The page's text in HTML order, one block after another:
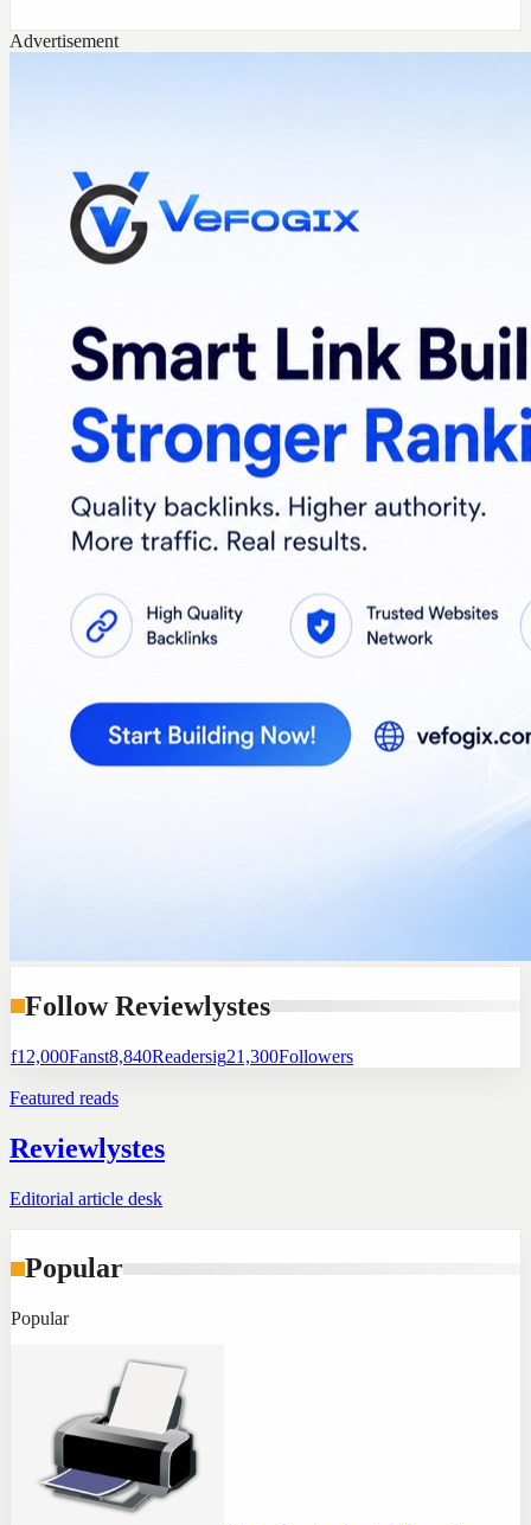
Advertisement
Follow Reviewlystes
f12,000Fanst8,840Readersig21,300Followers
Featured reads
Reviewlystes
Editorial article desk
Popular
Popular